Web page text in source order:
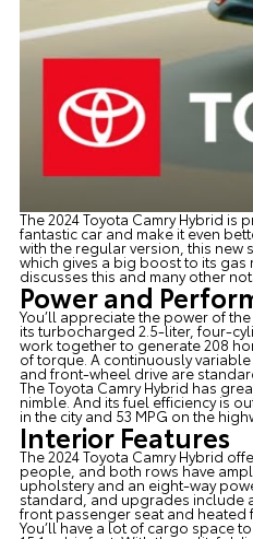
The2024 Toyota Camry Hybridis
fantastic car and make it even
with the regular version, this new
which gives a big boost to its gas
discusses this and many other
Power and
You’ll appreciate the power of
its turbocharged 2.5-liter, four-
work together to generate 208
of torque. A continuously
and front-wheel drive are
The Toyota Camry Hybrid has
nimble. And its fuel efficiency is
in the city and 53 MPG on the
Interior Features
The 2024 Toyota Camry Hybrid
people, and both rows have
upholstery and an eight-way
standard, and upgrades include
front passenger seat and heated
You’ll have a lot of cargo space